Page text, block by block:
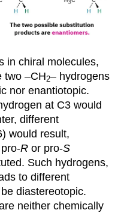
in chiral molecules,
two –CH2– hydrogens
nor enantiotopic.
at C3 would
different
would result,
R or pro-S
Such hydrogens,
to different
bediastereotopic.
neither chemically